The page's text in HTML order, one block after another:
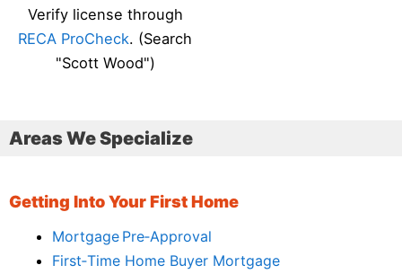
Verify license through
RECA ProCheck. (Search
"Scott Wood")
Areas We Specialize
Getting Into Your First Home
Mortgage Pre‑Approval
First‑Time Home Buyer Mortgage